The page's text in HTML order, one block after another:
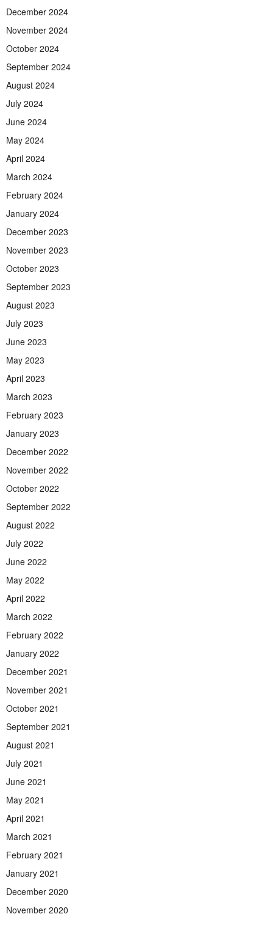
December 2024
November 2024
October 2024
September 2024
August 2024
July 2024
June 2024
May 2024
April 2024
March 2024
February 2024
January 2024
December 2023
November 2023
October 2023
September 2023
August 2023
July 2023
June 2023
May 2023
April 2023
March 2023
February 2023
January 2023
December 2022
November 2022
October 2022
September 2022
August 2022
July 2022
June 2022
May 2022
April 2022
March 2022
February 2022
January 2022
December 2021
November 2021
October 2021
September 2021
August 2021
July 2021
June 2021
May 2021
April 2021
March 2021
February 2021
January 2021
December 2020
November 2020